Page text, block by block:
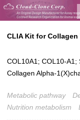
CLIA Kit for Collagen
COL10A1; COL10-A1;
Collagen Alpha-
Metabolic pathway
Nutrition metabolism